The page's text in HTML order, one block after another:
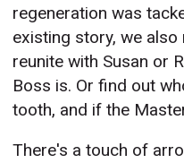
regeneration was
existing story, we
reunite with Susan or
Boss is. Or find out
tooth, and if the
There's a touch of